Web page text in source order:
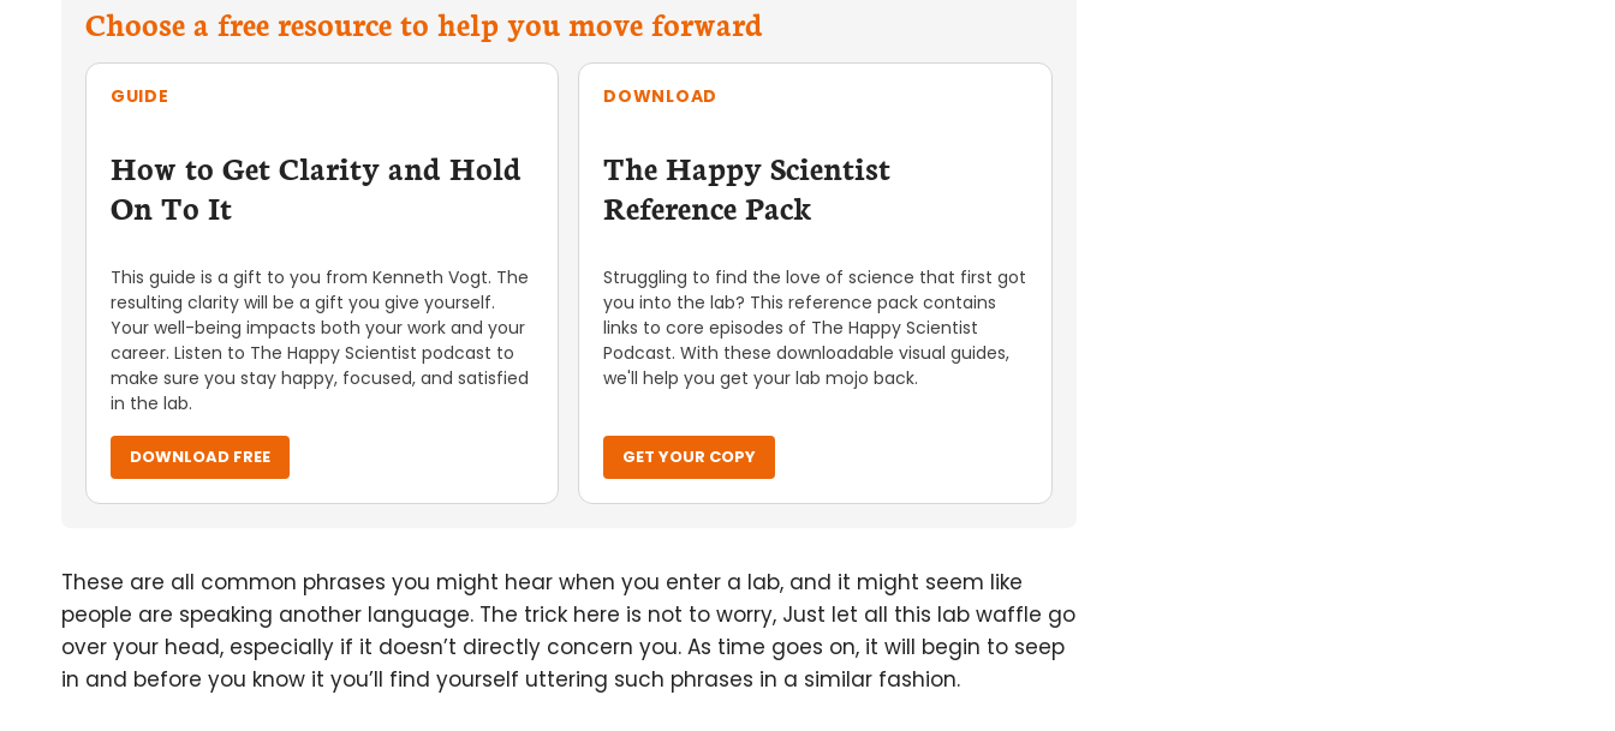
Choose a free resource to help you move forward
GUIDE
How to Get Clarity and Hold
On To It
This guide is a gift to you from Kenneth Vogt. The
resulting clarity will be a gift you give yourself.
Your well-being impacts both your work and your
career. Listen to The Happy Scientist podcast to
make sure you stay happy, focused, and satisfied
in the lab.
DOWNLOAD FREE
DOWNLOAD
The Happy Scientist
Reference Pack
Struggling to find the love of science that first got
you into the lab? This reference pack contains
links to core episodes of The Happy Scientist
Podcast. With these downloadable visual guides,
we'll help you get your lab mojo back.
GET YOUR COPY
These are all common phrases you might hear when you enter a lab, and it might seem like
people are speaking another language. The trick here is not to worry, Just let all this lab waffle go
over your head, especially if it doesn’t directly concern you. As time goes on, it will begin to seep
in and before you know it you’ll find yourself uttering such phrases in a similar fashion.